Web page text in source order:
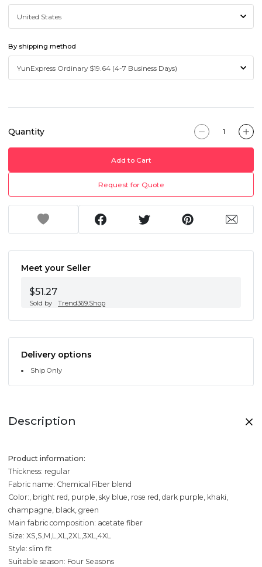
By shipping method
Quantity
Add to Cart
Request for Quote
Meet your Seller
$51.27
Sold by Trend369.Shop
Delivery options
Ship Only
Description
Product information:
Thickness: regular
Fabric name: Chemical Fiber blend
Color:, bright red, purple, sky blue, rose red, dark purple, khaki,
champagne, black, green
Main fabric composition: acetate fiber
Size: XS,S,M,L,XL,2XL,3XL,4XL
Style: slim fit
Suitable season: Four Seasons